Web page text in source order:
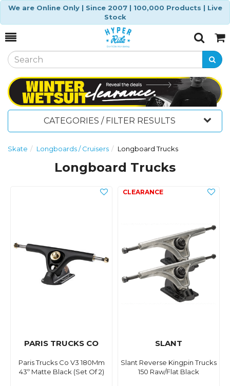
We are Online Only | Since 2007 | 100,000 Products | Live
Stock
Toggle
SearchCart
CATEGORIES / FILTER RESULTS
Skate Longboards / Cruisers Longboard Trucks
Longboard Trucks
PARIS TRUCKS CO
Paris Trucks Co V3 180Mm
43º Matte Black (Set Of 2)
SLANT
Slant Reverse Kingpin Trucks
150 Raw/Flat Black